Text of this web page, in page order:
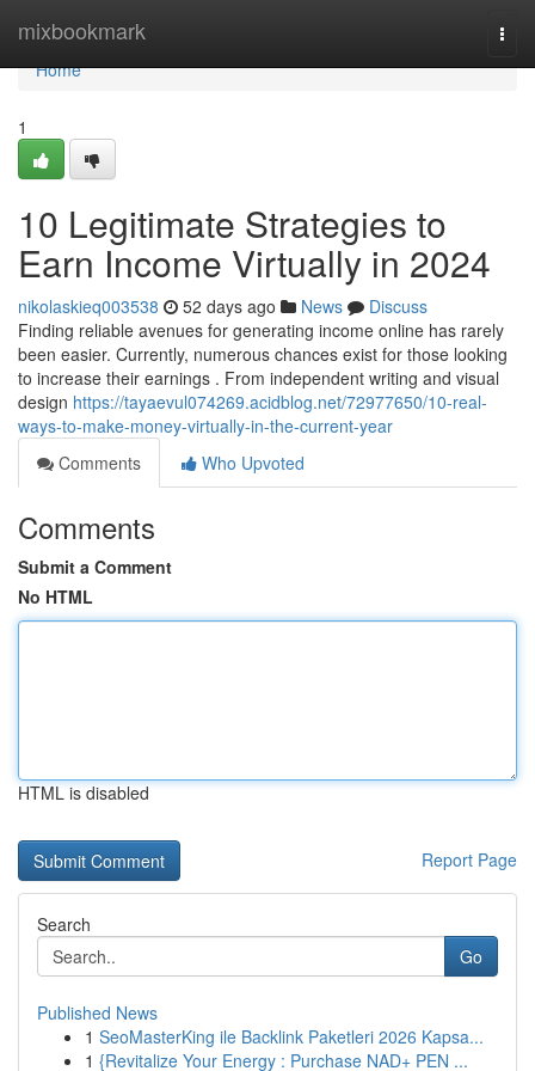
mixbookmark
Home
Home
1
10 Legitimate Strategies to
Earn Income Virtually in 2024
nikolaskieq003538 52 days ago News
Discuss
Finding reliable avenues for generating income online has rarely
been easier. Currently, numerous chances exist for those looking
to increase their earnings . From independent writing and visual
design https://tayaevul074269.acidblog.net/72977650/10-real-
ways-to-make-money-virtually-in-the-current-year
Comments
Who Upvoted
Comments
Submit a Comment
No HTML
HTML is disabled
Report Page
Search
Go
Published News
1 SeoMasterKing ile Backlink Paketleri 2026 Kapsa...
1 {Revitalize Your Energy : Purchase NAD+ PEN ...